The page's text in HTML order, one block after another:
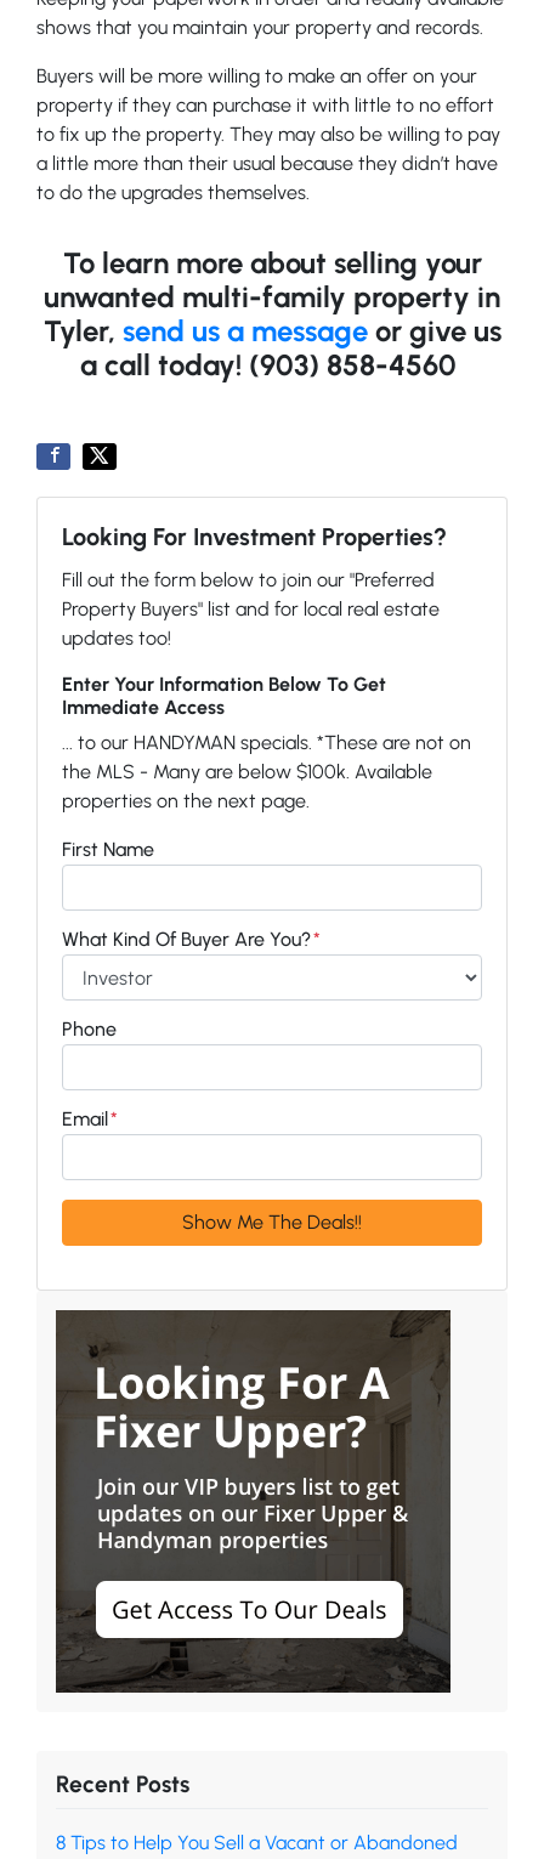
shows that you maintain your property and records.
Buyers will be more willing to make an offer on your
property if they can purchase it with little to no effort
to fix up the property. They may also be willing to pay
a little more than their usual because they didn’t have
to do the upgrades themselves.
To learn more about selling your
unwanted multi-family property in
Tyler, send us a messageor give us
a call today! (903) 858-4560
Looking For Investment Properties?
Fill out the form below to join our "Preferred
Property Buyers" list and for local real estate
updates too!
Enter Your Information Below To Get
Immediate Access
... to our HANDYMAN specials. *These are not on
the MLS - Many are below $100k. Available
properties on the next page.
First Name
What Kind Of Buyer Are You?*
Phone
Email*
Recent Posts
8 Tips to Help You Sell a Vacant or Abandoned